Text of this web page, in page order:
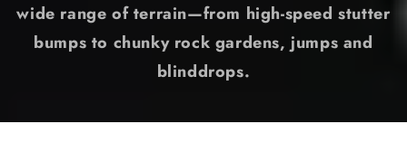
wide range of terrain—from high-speed stutter
bumps to chunky rock gardens, jumps and
blinddrops.